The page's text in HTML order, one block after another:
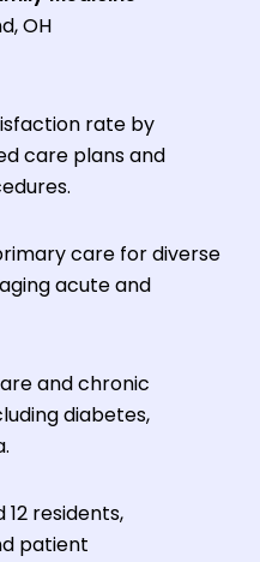
OH
rate by
care plans and
care for diverse
acute and
and chronic
diabetes,
residents,
patient